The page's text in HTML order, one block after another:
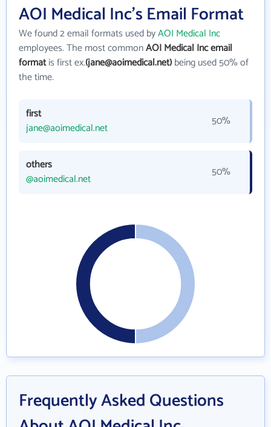
AOI Medical Inc's Email Format
We found 2 email formats used byAOI Medical Inc
employees. The most commonAOI Medical Inc email
formatis first ex.(jane@aoimedical.net)being used 50% of
the time.
first
jane@aoimedical.net
50%
others
@aoimedical.net
50%
Frequently Asked Questions